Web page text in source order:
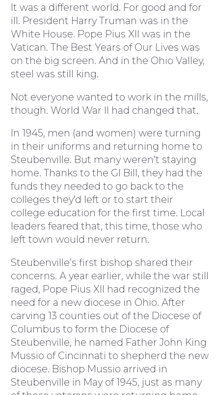
It was a different world. For good and for
ill. President Harry Truman was in the
White House. Pope Pius XII was in the
Vatican. The Best Years of Our Lives was
on the big screen. And in the Ohio Valley,
steel was still king.
Not everyone wanted to work in the mills,
though. World War II had changed that.
In 1945, men (and women) were turning
in their uniforms and returning home to
Steubenville. But many weren’t staying
home. Thanks to the GI Bill, they had the
funds they needed to go back to the
colleges they’d left or to start their
college education for the first time. Local
leaders feared that, this time, those who
left town would never return.
Steubenville’s first bishop shared their
concerns. A year earlier, while the war still
raged, Pope Pius XII had recognized the
need for a new diocese in Ohio. After
carving 13 counties out of the Diocese of
Columbus to form the Diocese of
Steubenville, he named Father John King
Mussio of Cincinnati to shepherd the new
diocese. Bishop Mussio arrived in
Steubenville in May of 1945, just as many